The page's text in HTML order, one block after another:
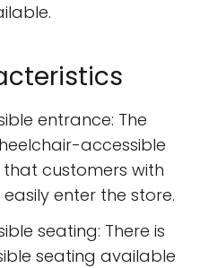
entrance: The
accessible
customers with
enter the store.
seating: There is
seating available